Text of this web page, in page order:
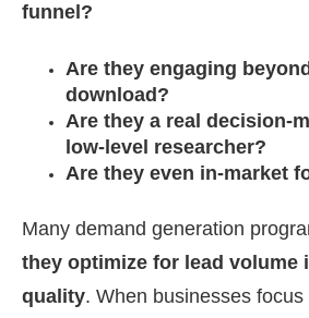
funnel?
Are they engaging
download?
Are they a real decision-
low-level researcher?
Are they even in-market
Many demand generation
they optimize for lead volume
quality. When businesses focus